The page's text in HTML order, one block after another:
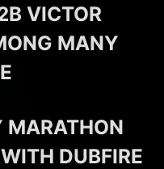
VICTOR
MANY
MARATHON
DUBFIRE